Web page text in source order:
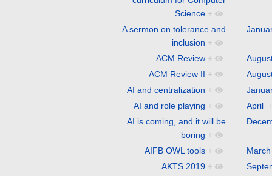
Science +
A sermon on tolerance and
inclusion +
ACM Review +
ACM Review II +
AI and centralization +
AI and role playing + April
AI is coming, and it will be
boring +
AIFB OWL tools +
March
AKTS 2019 +